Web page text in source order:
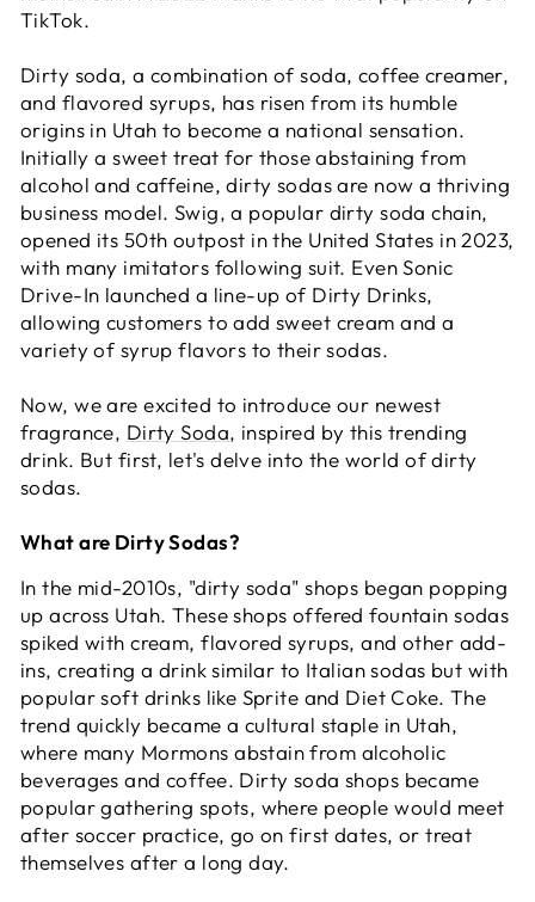
TikTok.
Dirty soda, a combination of soda, coffee creamer,
and flavored syrups, has risen from its humble
origins in Utah to become a national sensation.
Initially a sweet treat for those abstaining from
alcohol and caffeine, dirty sodas are now a thriving
business model. Swig, a popular dirty soda chain,
opened its 50th outpost in the United States in 2023,
with many imitators following suit. Even Sonic
Drive-In launched a line-up of Dirty Drinks,
allowing customers to add sweet cream and a
variety of syrup flavors to their sodas.
Now, we are excited to introduce our newest
fragrance, Dirty Soda, inspired by this trending
drink. But first, let's delve into the world of dirty
sodas.
What are Dirty Sodas?
In the mid-2010s, "dirty soda" shops began popping
up across Utah. These shops offered fountain sodas
spiked with cream, flavored syrups, and other add-
ins, creating a drink similar to Italian sodas but with
popular soft drinks like Sprite and Diet Coke. The
trend quickly became a cultural staple in Utah,
where many Mormons abstain from alcoholic
beverages and coffee. Dirty soda shops became
popular gathering spots, where people would meet
after soccer practice, go on first dates, or treat
themselves after a long day.